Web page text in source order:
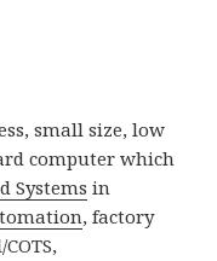
small size, low
computer which
Systems in
, factory